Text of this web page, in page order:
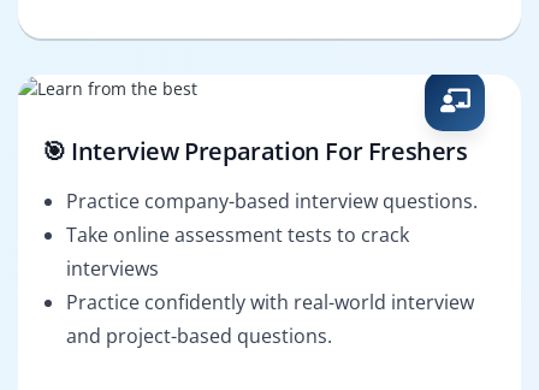
🎯 Interview Preparation For Freshers
Practice company-based interview questions.
Take online assessment tests to crack
interviews
Practice confidently with real-world interview
and project-based questions.